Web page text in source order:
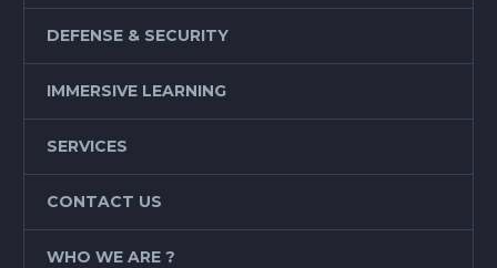
DEFENSE & SECURITY
IMMERSIVE LEARNING
SERVICES
CONTACT US
WHO WE ARE ?